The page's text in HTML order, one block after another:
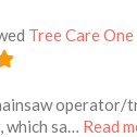
Tree Care One
sa… Read